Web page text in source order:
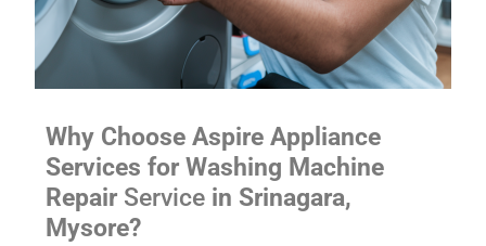
Why Choose Aspire Appliance
Services for Washing Machine
Repair Service in Srinagara,
Mysore?